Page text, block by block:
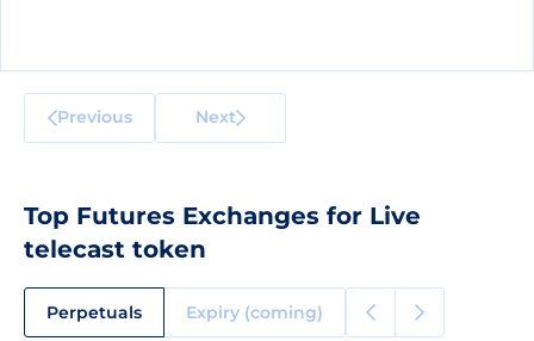
Previous Next
Top Futures Exchanges for Live
telecast token
Perpetuals Expiry (coming)